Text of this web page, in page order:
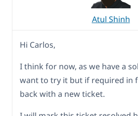
Atul Shinh
Hi Carlos,
I think for now, as we have a
want to try it but if required in
back with a new ticket.